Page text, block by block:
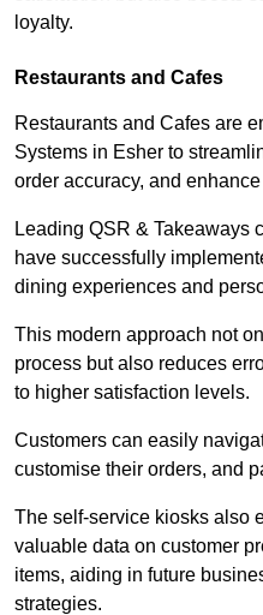
loyalty.
Restaurants and Cafes
Restaurants and Cafes are
Systems in Esher to
order accuracy, and
Leading QSR & Takeaways
have successfully
dining experiences and
This modern approach not
process but also reduces
to higher satisfaction levels.
Customers can easily
customise their orders, and
The self-service kiosks also
valuable data on customer
items, aiding in future
strategies.